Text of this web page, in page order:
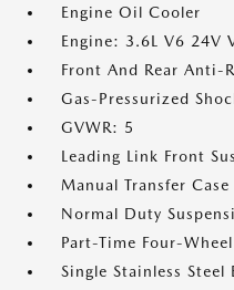
Engine Oil Cooler
Engine: 3.6L V6 24V
Front And Rear Anti-
Gas-Pressurized
GVWR: 5
Leading Link Front
Manual Transfer Case
Normal Duty
Part-Time Four-
Single Stainless Steel